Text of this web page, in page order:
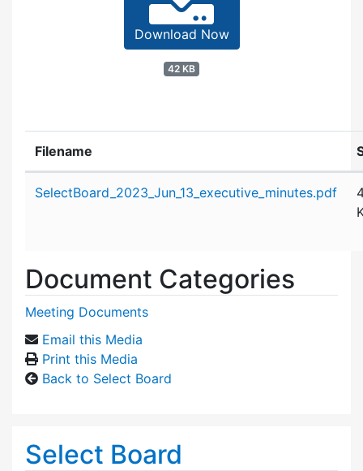
Download Now
42 KB
Filename
SelectBoard_2023_Jun_13_executive_minutes.pdf
Document Categories
Meeting Documents
Email this Media
Print this Media
Back to Select Board
Select Board